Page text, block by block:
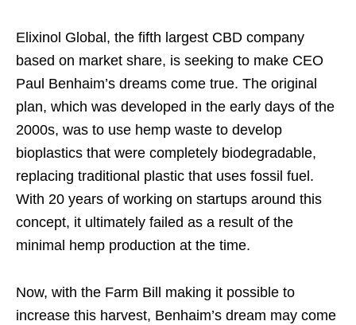
Elixinol Global, the fifth largest CBD company
based on market share, is seeking to make CEO
Paul Benhaim’s dreams come true. The original
plan, which was developed in the early days of the
2000s, was to use hemp waste to develop
bioplastics that were completely biodegradable,
replacing traditional plastic that uses fossil fuel.
With 20 years of working on startups around this
concept, it ultimately failed as a result of the
minimal hemp production at the time.
Now, with the Farm Bill making it possible to
increase this harvest, Benhaim’s dream may come